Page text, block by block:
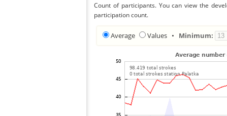
Count of participants. You can view the
participation count.
Average Values • Minimum: